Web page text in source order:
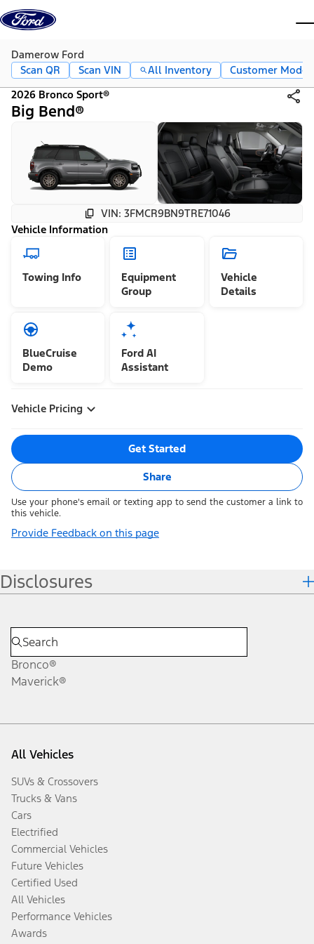
Skip to content
Damerow Ford
Scan QR
Scan VIN All Inventory
Customer Mode
2026 Bronco Sport®
Big Bend®
VIN: 3FMCR9BN9TRE71046
Vehicle Information
Towing Info
Equipment
Group
Vehicle
Details
BlueCruise
Demo
Ford AI
Assistant
Vehicle Pricing
Get Started
Share
Use your phone's email or texting app to send the customer a link to
this vehicle.
Provide Feedback on this page
Disclosures
Bronco®
Maverick®
All Vehicles
SUVs & Crossovers
Trucks & Vans
Cars
Electrified
Commercial Vehicles
Future Vehicles
Certified Used
All Vehicles
Performance Vehicles
Awards